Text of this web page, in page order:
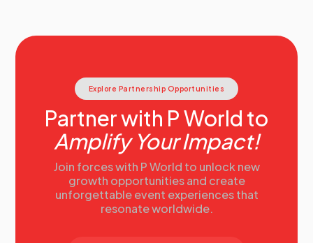
Explore Partnership Opportunities
Partner with P World to
Amplify Your Impact!
Join forces with P World to unlock new
growth opportunities and create
unforgettable event experiences that
resonate worldwide.